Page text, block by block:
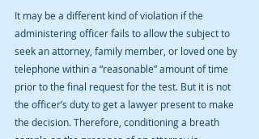
It may be a different kind of violation if the
administering officer fails to allow the subject to
seek an attorney, family member, or loved one by
telephone within a “reasonable” amount of time
prior to the final request for the test. But it is not
the officer’s duty to get a lawyer present to make
the decision. Therefore, conditioning a breath